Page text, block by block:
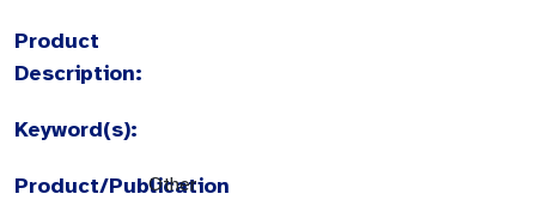
Product
Description:
Keyword(s):
Product/Publication
Other